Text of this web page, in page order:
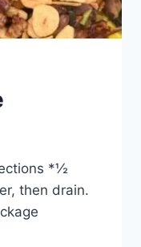
*½
then drain.